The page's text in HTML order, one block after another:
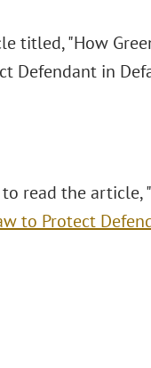
titled, "How
Defendant in
read the article, "
to Protect